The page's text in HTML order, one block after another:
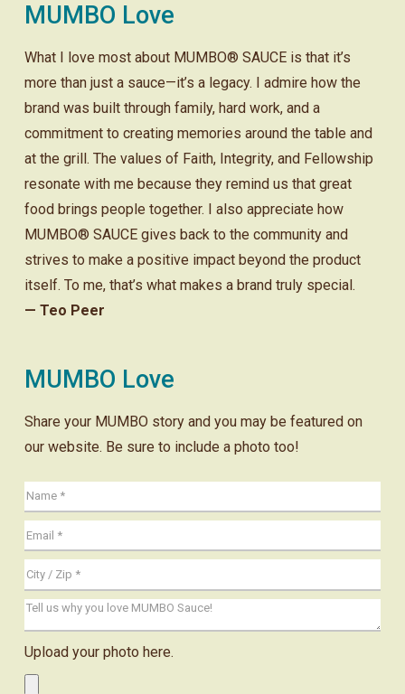
MUMBO Love
What I love most about MUMBO® SAUCE is that it’s
more than just a sauce—it’s a legacy. I admire how the
brand was built through family, hard work, and a
commitment to creating memories around the table and
at the grill. The values of Faith, Integrity, and Fellowship
resonate with me because they remind us that great
food brings people together. I also appreciate how
MUMBO® SAUCE gives back to the community and
strives to make a positive impact beyond the product
itself. To me, that’s what makes a brand truly special.
— Teo Peer
MUMBO Love
Share your MUMBO story and you may be featured on
our website. Be sure to include a photo too!
Upload your photo here.